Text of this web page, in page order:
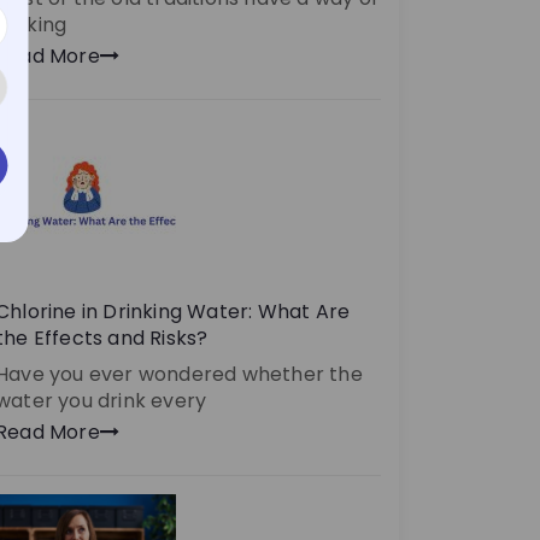
making
Read More
in Drinking Water: What Are
Effects and Risks?
you ever wondered whether the
you drink every
More